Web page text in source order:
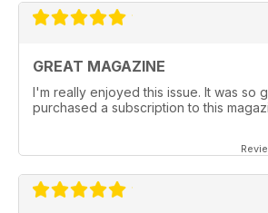
GREAT MAGAZINE
I'm really enjoyed this issue. It was so
purchased a subscription to this